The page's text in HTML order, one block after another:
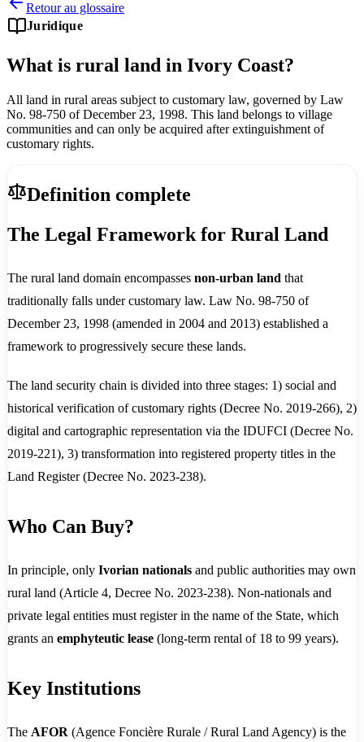
Retour au glossaire
Juridique
What is rural land in Ivory Coast?
All land in rural areas subject to customary law, governed by Law
No. 98-750 of December 23, 1998. This land belongs to village
communities and can only be acquired after extinguishment of
customary rights.
Definition complete
The Legal Framework for Rural Land
The rural land domain encompasses non-urban land that
traditionally falls under customary law. Law No. 98-750 of
December 23, 1998 (amended in 2004 and 2013) established a
framework to progressively secure these lands.
The land security chain is divided into three stages: 1) social and
historical verification of customary rights (Decree No. 2019-266), 2)
digital and cartographic representation via the IDUFCI (Decree No.
2019-221), 3) transformation into registered property titles in the
Land Register (Decree No. 2023-238).
Who Can Buy?
In principle, only Ivorian nationals and public authorities may own
rural land (Article 4, Decree No. 2023-238). Non-nationals and
private legal entities must register in the name of the State, which
grants an emphyteutic lease (long-term rental of 18 to 99 years).
Key Institutions
The AFOR (Agence Foncière Rurale / Rural Land Agency) is the